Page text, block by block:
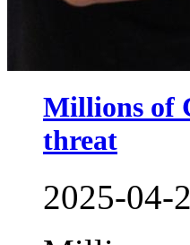
Millions of
threat
2025-04-